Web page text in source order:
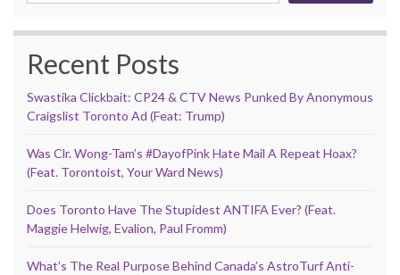
Recent Posts
Swastika Clickbait: CP24 & CTV News Punked By Anonymous
Craigslist Toronto Ad (Feat: Trump)
Was Clr. Wong-Tam’s #DayofPink Hate Mail A Repeat Hoax?
(Feat. Torontoist, Your Ward News)
Does Toronto Have The Stupidest ANTIFA Ever? (Feat.
Maggie Helwig, Evalion, Paul Fromm)
What’s The Real Purpose Behind Canada’s AstroTurf Anti-